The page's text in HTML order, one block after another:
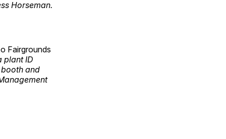
Horseman.
Fairgrounds
plant ID
and